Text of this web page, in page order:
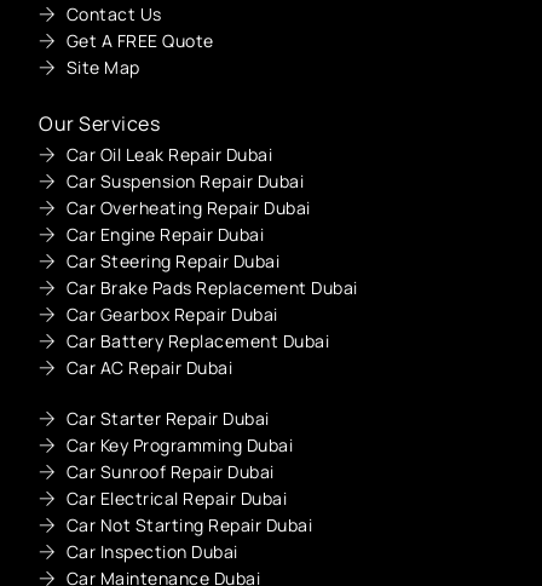
Contact Us
Get A FREE Quote
Site Map
Our Services
Car Oil Leak Repair Dubai
Car Suspension Repair Dubai
Car Overheating Repair Dubai
Car Engine Repair Dubai
Car Steering Repair Dubai
Car Brake Pads Replacement Dubai
Car Gearbox Repair Dubai
Car Battery Replacement Dubai
Car AC Repair Dubai
Car Starter Repair Dubai
Car Key Programming Dubai
Car Sunroof Repair Dubai
Car Electrical Repair Dubai
Car Not Starting Repair Dubai
Car Inspection Dubai
Car Maintenance Dubai